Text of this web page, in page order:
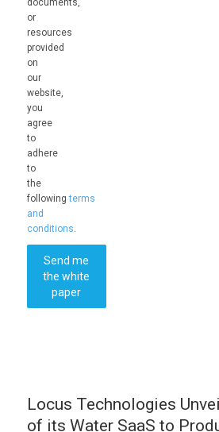
documents,
or
resources
provided
on
our
website,
you
agree
to
adhere
to
the
followingterms
and
conditions.
Send me
the white
paper
Locus Technologies
of its Water SaaS to